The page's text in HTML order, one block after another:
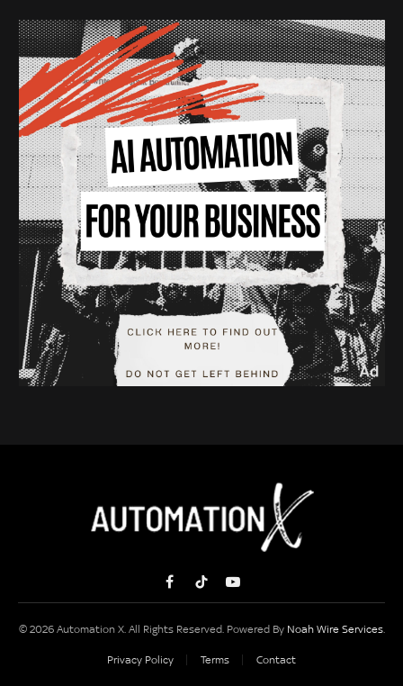
FacebookTikTokYouTube
© 2026 Automation X. All Rights Reserved. Powered By Noah Wire Services.
Privacy Policy Terms Contact